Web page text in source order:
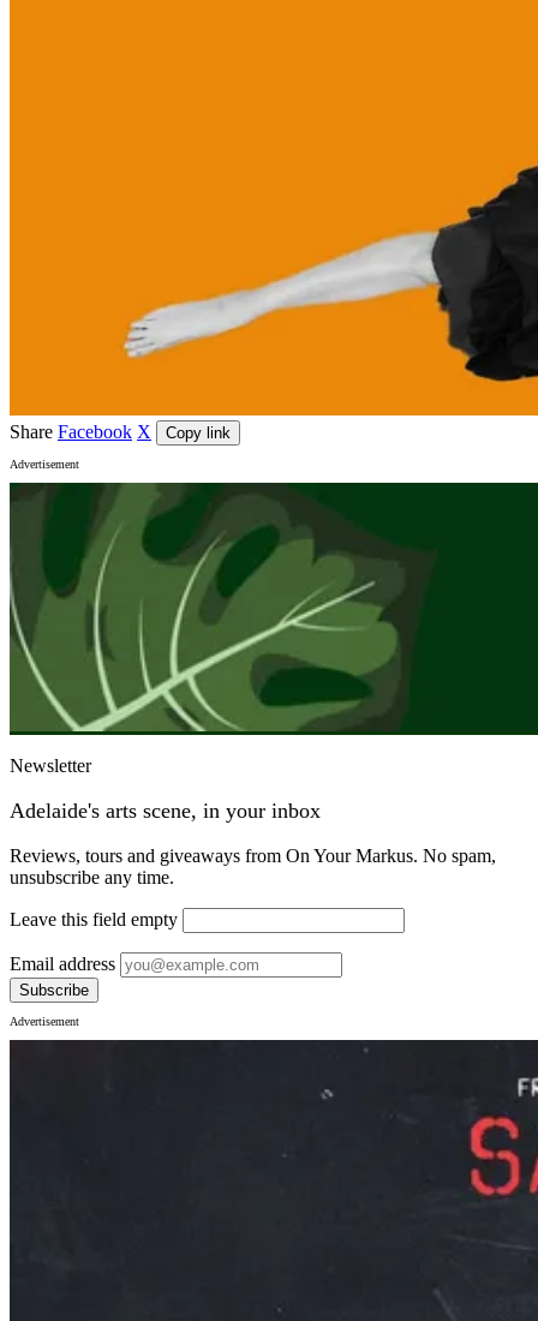
Share Facebook X Copy link
Advertisement
Newsletter
Adelaide's arts scene, in your inbox
Reviews, tours and giveaways from On Your Markus. No spam,
unsubscribe any time.
Leave this field empty
Email address
Subscribe
Advertisement